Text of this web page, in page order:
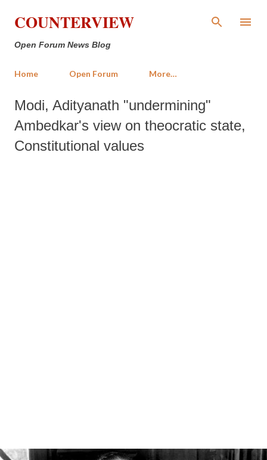
Skip to main content
COUNTERVIEW
Open Forum News Blog
Home Open Forum More…
Modi, Adityanath "undermining"
Ambedkar's view on theocratic state,
Constitutional values